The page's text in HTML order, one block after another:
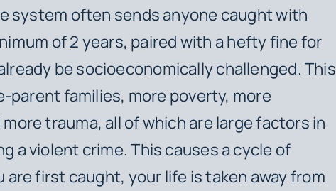
system often sends anyone caught with
of 2 years, paired with a hefty fine for
be socioeconomically challenged. This
parent families, more poverty, more
trauma, all of which are large factors in
a violent crime. This causes a cycle of
are first caught, your life is taken away from